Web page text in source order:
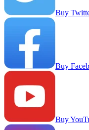
Buy
Buy
Buy